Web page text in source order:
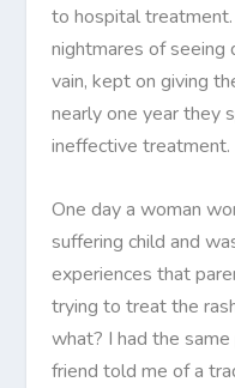
to hospital
nightmares of
vain, kept on giving
nearly one year they
ineffective treatment.
One day a woman
suffering child and
experiences that
trying to treat the
what? I had the
friend told me of a